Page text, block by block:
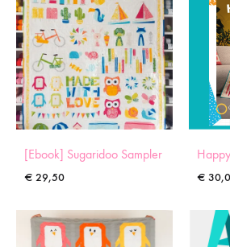
[Ebook] Sugaridoo Sampler
€ 29,50 €